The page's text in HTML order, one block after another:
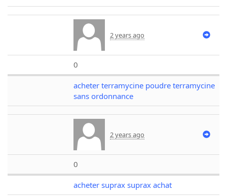
2 years ago
0
acheter terramycine poudre terramycine
sans ordonnance
2 years ago
0
acheter suprax suprax achat